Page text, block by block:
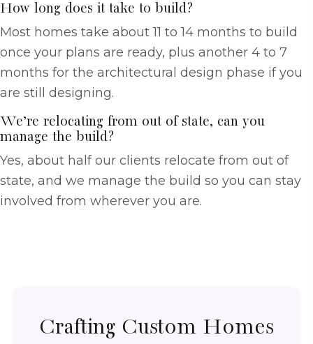
How long does it take to build?
Most homes take about 11 to 14 months to build
once your plans are ready, plus another 4 to 7
months for the architectural design phase if you
are still designing.
We’re relocating from out of state, can you
manage the build?
Yes, about half our clients relocate from out of
state, and we manage the build so you can stay
involved from wherever you are.
Crafting Custom Homes